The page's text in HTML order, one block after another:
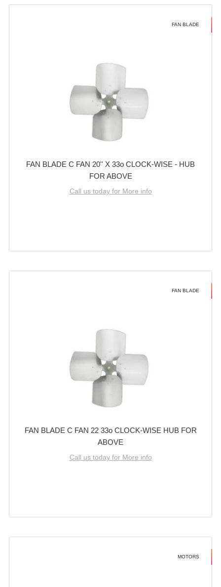
FAN BLADE
FAN BLADE C FAN 20'' X 33o CLOCK-WISE - HUB
FOR ABOVE
Call us today for More info
FAN BLADE
FAN BLADE C FAN 22 33o CLOCK-WISE HUB FOR
ABOVE
Call us today for More info
MOTORS